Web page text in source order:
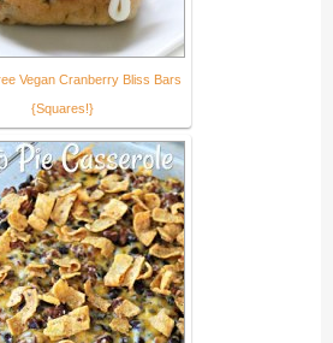
Vegan Cranberry Bliss Bars
{Squares!}